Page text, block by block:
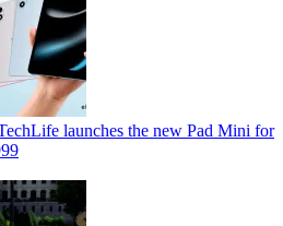
launches the new Pad Mini for